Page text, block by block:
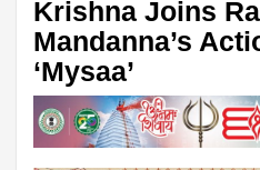
Krishna Joins
Mandanna’s
‘Mysaa’